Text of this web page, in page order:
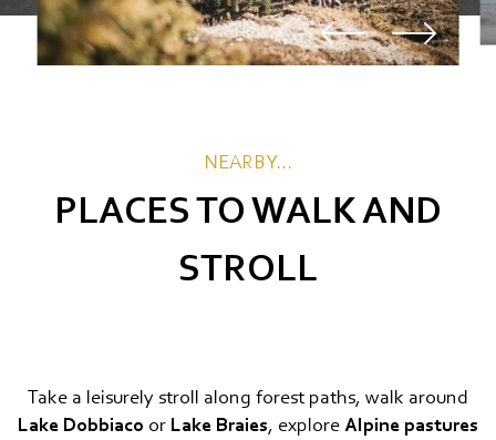
NEARBY...
PLACES TO WALK AND
STROLL
Take a leisurely stroll along forest paths, walk around
Lake Dobbiaco or Lake Braies, explore Alpine pastures